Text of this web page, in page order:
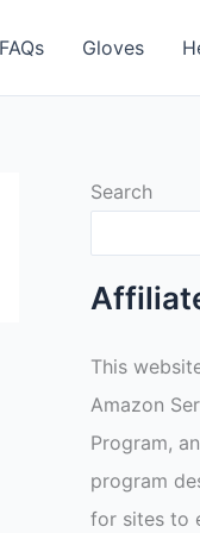
FAQs Gloves
Search
This
Amazon
Program,
program
for sites to